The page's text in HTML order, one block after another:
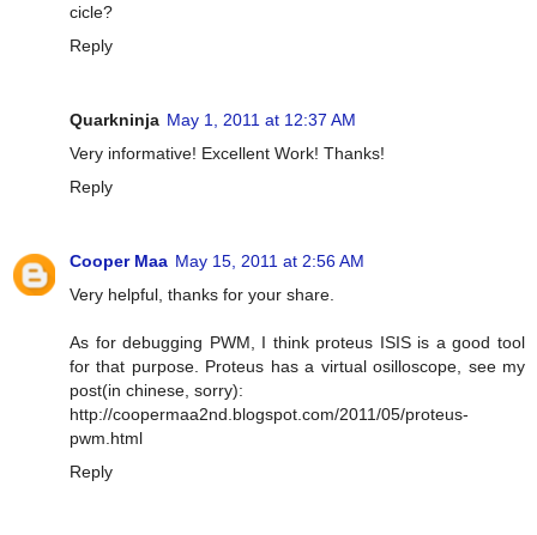
cicle?
Reply
Quarkninja May 1, 2011 at 12:37 AM
Very informative! Excellent Work! Thanks!
Reply
Cooper Maa May 15, 2011 at 2:56 AM
Very helpful, thanks for your share.
As for debugging PWM, I think proteus ISIS is a good tool
for that purpose. Proteus has a virtual osilloscope, see my
post(in chinese, sorry):
http://coopermaa2nd.blogspot.com/2011/05/proteus-
pwm.html
Reply